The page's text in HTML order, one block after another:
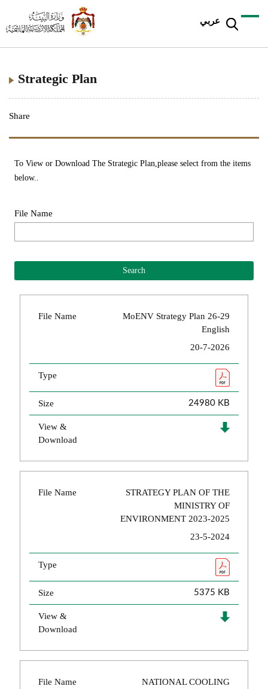
عربي
Strategic Plan
Share
To View or Download The Strategic Plan,please select from the items
below..
File Name
File Name
MoENV Strategy Plan 26-29
English
20-7-2026
Type
Size 24980 KB
View &
Download
File Name
STRATEGY PLAN OF THE
MINISTRY OF
ENVIRONMENT 2023-2025
23-5-2024
Type
Size 5375 KB
View &
Download
File Name
NATIONAL COOLING